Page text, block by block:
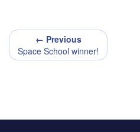
← Previous
Space School winner!